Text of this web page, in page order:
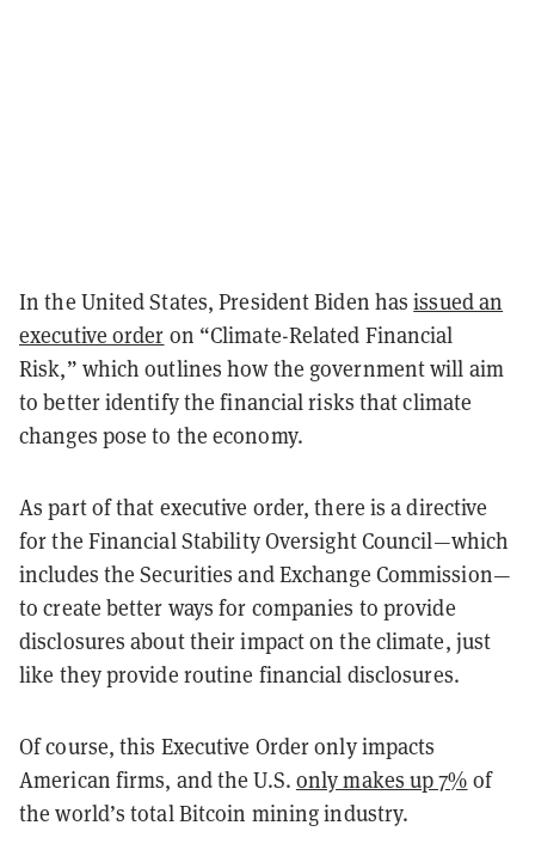
In the United States, President Biden hasissued an
executive order on “Climate-Related Financial
Risk,” which outlines how the government will aim
to better identify the financial risks that climate
changes pose to the economy.
As part of that executive order, there is a directive
for the Financial Stability Oversight Council—which
includes the Securities and Exchange Commission—
to create better ways for companies to provide
disclosures about their impact on the climate, just
like they provide routine financial disclosures.
Of course, this Executive Order only impacts
American firms, and the U.S. only makes up 7% of
the world’s total Bitcoin mining industry.